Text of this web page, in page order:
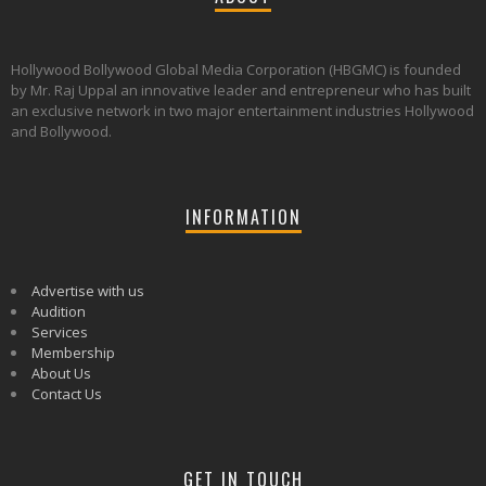
Hollywood Bollywood Global Media Corporation (HBGMC) is founded
by Mr. Raj Uppal an innovative leader and entrepreneur who has built
an exclusive network in two major entertainment industries Hollywood
and Bollywood.
INFORMATION
Advertise with us
Audition
Services
Membership
About Us
Contact Us
GET IN TOUCH